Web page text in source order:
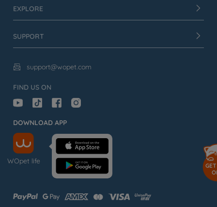
EXPLORE
SUPPORT
 support@wopet.com
FIND US ON
DOWNLOAD APP
WOpet life